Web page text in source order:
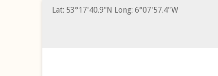
Lat: 53°17'40.9"N Long: 6°07'57.4"W